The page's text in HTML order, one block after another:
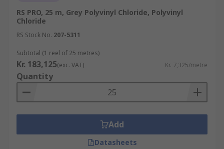
RS PRO, 25 m, Grey Polyvinyl Chloride, Polyvinyl
Chloride
RS Stock No. 207-5311
Subtotal (1 reel of 25 metres)
Kr. 183,125(exc. VAT) Kr. 7,325/metre
Quantity
Add
Datasheets